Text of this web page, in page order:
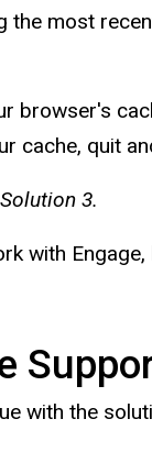
the most
browser's
cache, quit
3.
with
with the